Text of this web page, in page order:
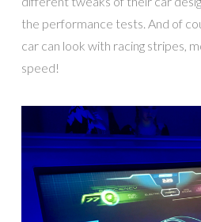
the performance tests. And of
car can look with racing stripes,
speed!